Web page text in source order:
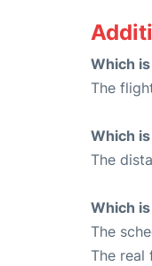
Which
The
Which
The
Which
The
The real